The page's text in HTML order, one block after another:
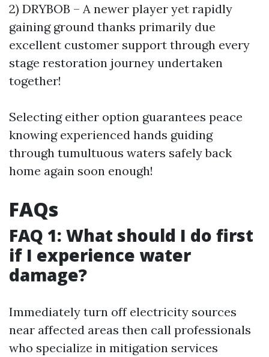
2) DRYBOB – A newer player yet rapidly
gaining ground thanks primarily due
excellent customer support through every
stage restoration journey undertaken
together!
Selecting either option guarantees peace
knowing experienced hands guiding
through tumultuous waters safely back
home again soon enough!
FAQs
FAQ 1: What should I do first
if I experience water
damage?
Immediately turn off electricity sources
near affected areas then call professionals
who specialize in mitigation services